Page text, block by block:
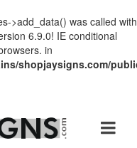
>add_data() was called with
6.9.0! IE conditional
in
shopjaysigns.com/